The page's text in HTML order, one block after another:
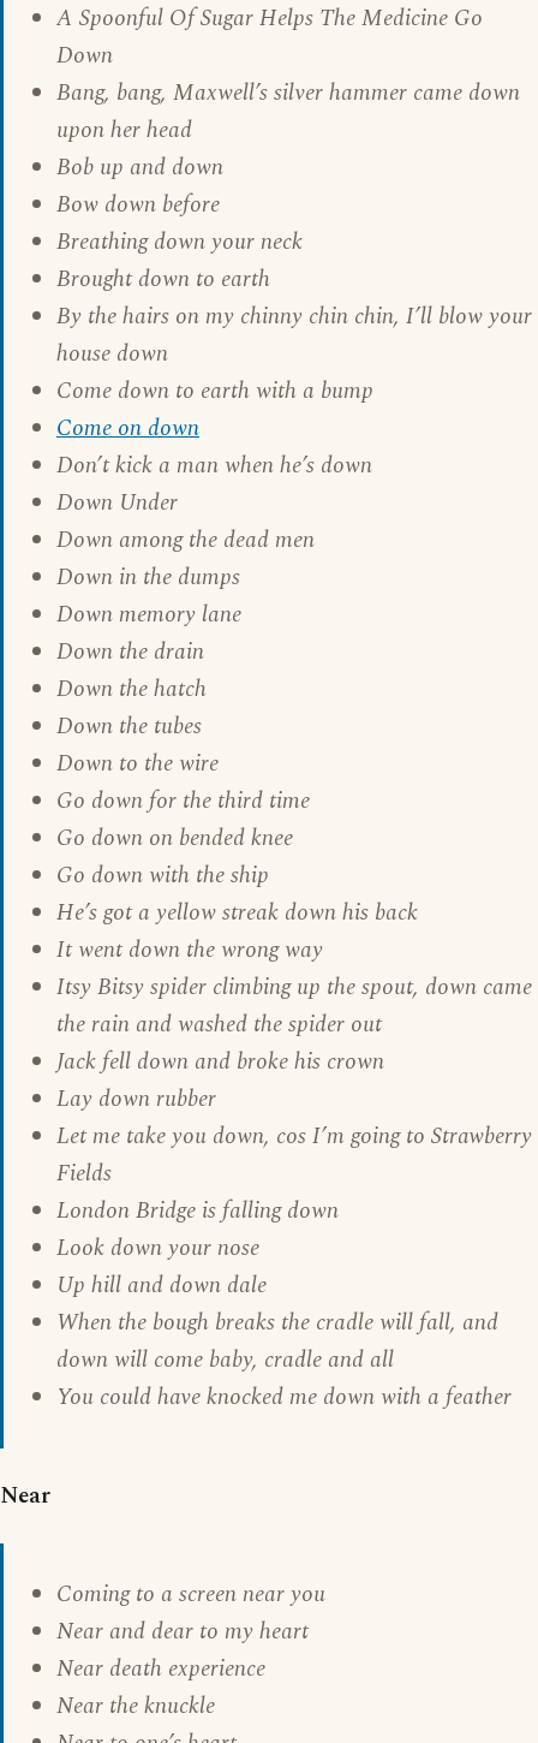
A Spoonful Of Sugar Helps The Medicine Go
Down
Bang, bang, Maxwell’s silver hammer came down
upon her head
Bob up and down
Bow down before
Breathing down your neck
Brought down to earth
By the hairs on my chinny chin chin, I’ll blow your
house down
Come down to earth with a bump
Come on down
Don’t kick a man when he’s down
Down Under
Down among the dead men
Down in the dumps
Down memory lane
Down the drain
Down the hatch
Down the tubes
Down to the wire
Go down for the third time
Go down on bended knee
Go down with the ship
He’s got a yellow streak down his back
It went down the wrong way
Itsy Bitsy spider climbing up the spout, down came
the rain and washed the spider out
Jack fell down and broke his crown
Lay down rubber
Let me take you down, cos I’m going to Strawberry
Fields
London Bridge is falling down
Look down your nose
Up hill and down dale
When the bough breaks the cradle will fall, and
down will come baby, cradle and all
You could have knocked me down with a feather
Near
Coming to a screen near you
Near and dear to my heart
Near death experience
Near the knuckle